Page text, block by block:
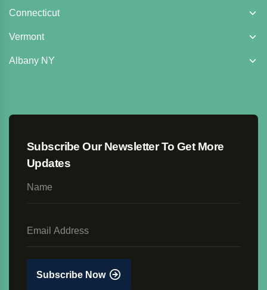
Connecticut
Vermont
Albany NY
Subscribe Our Newsletter To Get More
Updates
Subscribe Now